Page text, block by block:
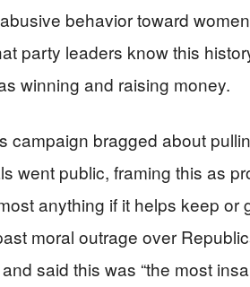
behavior toward
party leaders know this
winning and raising money.
campaign bragged about
went public, framing this as
anything if it helps keep or
moral outrage over
said this was “the most